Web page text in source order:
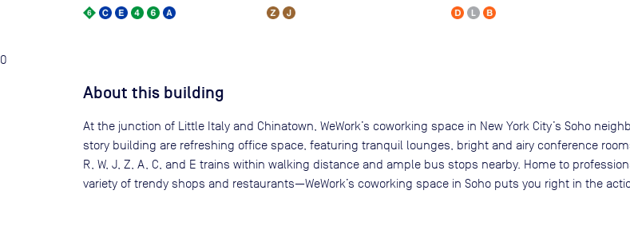
0
About this building
At the junction of Little Italy and Chinatown, WeWork’s coworking space in New York City’s Soho
story building are refreshing office space, featuring tranquil lounges, bright and airy conference
R, W, J, Z, A, C, and E trains within walking distance and ample bus stops nearby. Home to
variety of trendy shops and restaurants—WeWork’s coworking space in Soho puts you right in the